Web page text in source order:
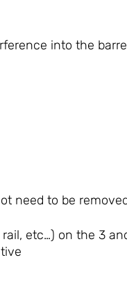
into the
need to be
etc…) on the 3